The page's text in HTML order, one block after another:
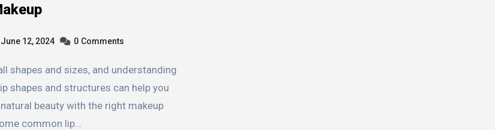
June 12, 2024 0 Comments
shapes and structures can help you
beauty with the right makeup
common lip…